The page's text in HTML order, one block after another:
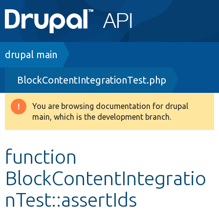
Main
navigation
Go to Drupal.org
Drupal 8+
Other projects
Breadcrumb
drupal main
BlockContentIntegrationTest.php
Warning
message
You are browsing documentation for drupal
main, which is the development branch.
function
BlockContentIntegratio
nTest::assertIds